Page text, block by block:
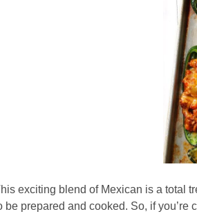
exciting blend of Mexican is a total
be prepared and cooked. So, if you’re